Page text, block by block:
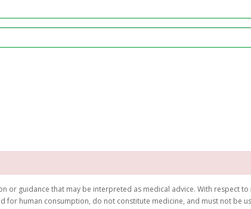
guidance that may be interpreted as medical advice. With respect
for human consumption, do not constitute medicine, and must not be